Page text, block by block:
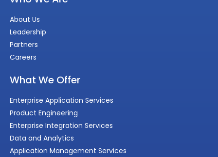
About Us
Leadership
Partners
Careers
What We Offer
Enterprise Application Services
Product Engineering
Enterprise Integration Services
Data and Analytics
Application Management Services